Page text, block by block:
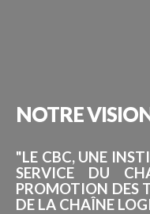
NOTRE
"LE CBC, UNE
SERVICE DU
PROMOTION DES
DE LA CHAÎNE